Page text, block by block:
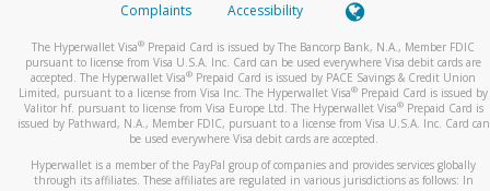
Complaints
Accessibility
The Hyperwallet Visa® Prepaid Card is issued by The Bancorp Bank, N.A., Member FDIC
pursuant to license from Visa U.S.A. Inc. Card can be used everywhere Visa debit cards are
accepted. The Hyperwallet Visa® Prepaid Card is issued by PACE Savings & Credit Union
Limited, pursuant to a license from Visa Inc. The Hyperwallet Visa® Prepaid Card is issued by
Valitor hf. pursuant to license from Visa Europe Ltd. The Hyperwallet Visa®Prepaid Card is
issued by Pathward, N.A., Member FDIC, pursuant to a license from Visa U.S.A. Inc. Card can
be used everywhere Visa debit cards are accepted.
Hyperwallet is a member of the PayPal group of companies and provides services globally
through its affiliates. These affiliates are regulated in various jurisdictions as follows: In